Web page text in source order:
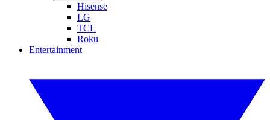
Hisense
LG
TCL
Roku
Entertainment